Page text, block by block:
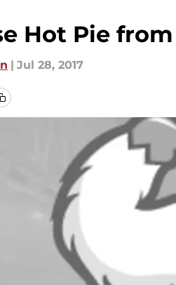
Hot Pie
| Jul 28, 2017